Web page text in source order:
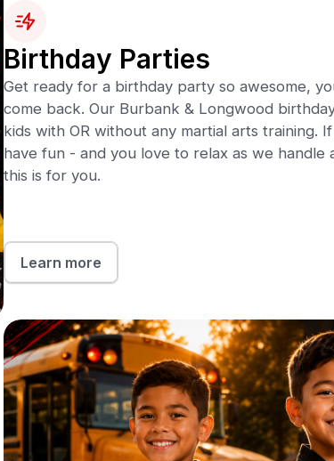
Birthday Parties
Get ready for a birthday party so awesome,
come back. Our Burbank & Longwood
kids with OR without any martial arts training.
have fun - and you love to relax as we
this is for you.
Learn more